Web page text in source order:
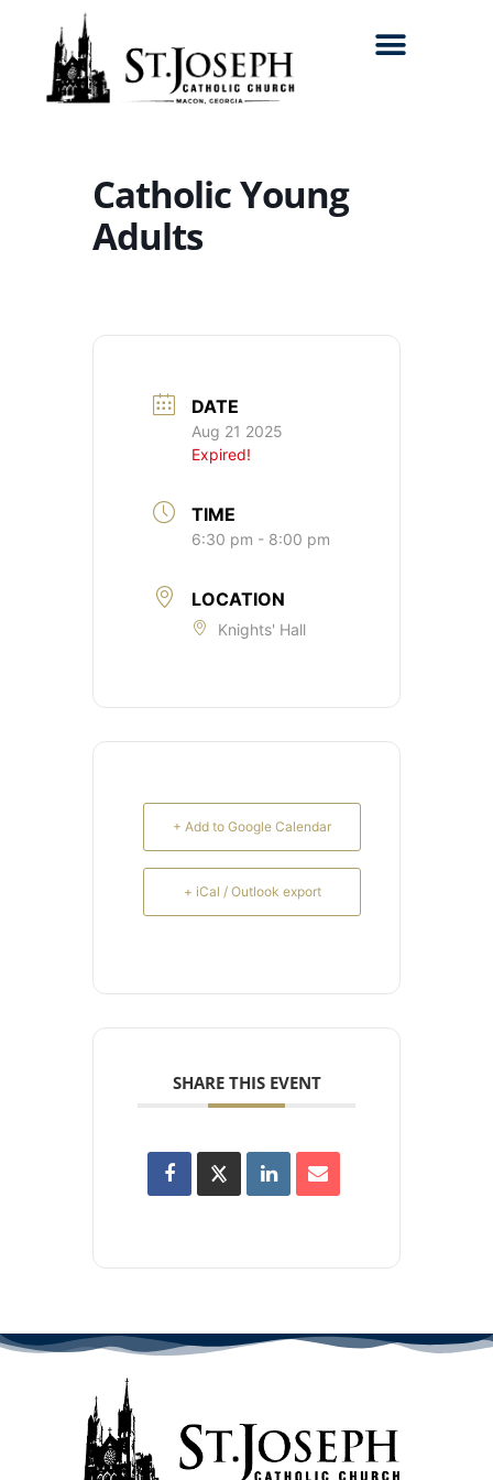
Catholic Young
Adults
DATE
Aug 21 2025
Expired!
TIME
6:30 pm - 8:00 pm
LOCATION
Knights' Hall
+ Add to Google Calendar
+ iCal / Outlook export
SHARE THIS EVENT